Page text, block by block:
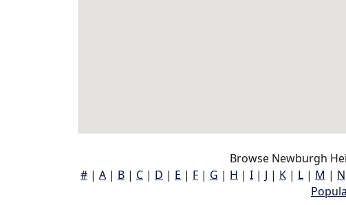
Browse Newburgh
# | A | B | C | D | E | F | G | H | I | J | K | L | M | N